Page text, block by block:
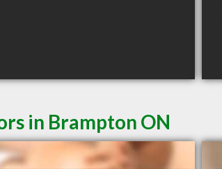
in Brampton ON